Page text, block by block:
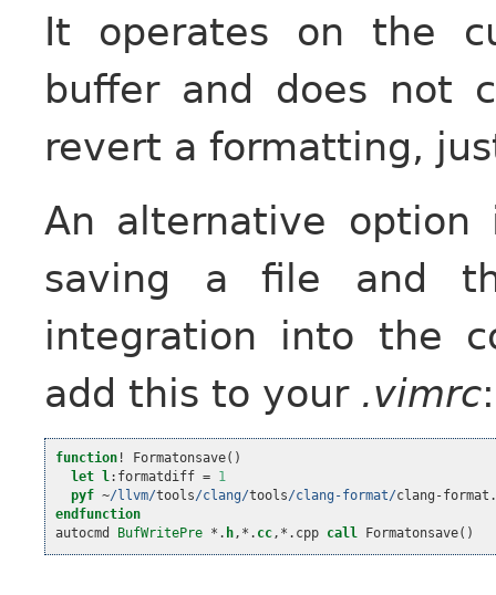
It operates on the
buffer and does not
revert a formatting,
An alternative option
saving a file and
integration into the
add this to your .vimrc:
function ! Formatonsave()
let
l:formatdiff = 1
pyf ~/llvm/tools/clang/tools/clang-format/clang -
endfunction
autocmd
BufWritePre *. h, *. cc, *.cpp call Formatonsave()